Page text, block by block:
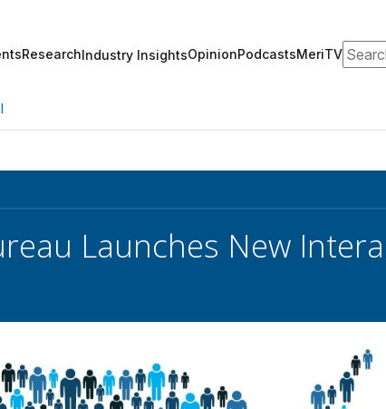
ResearchIndustry InsightsOpinionPodcastsMeriTV
Launches New